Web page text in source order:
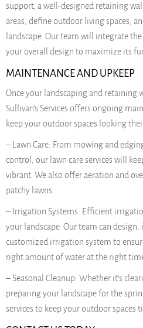
support, a well-designed retaining
areas, define outdoor living spaces,
landscape. Our team will integrate
your overall design to maximize its
MAINTENANCE AND UPKEEP
Once your landscaping and retaining
Sullivan’s Services offers ongoing
keep your outdoor spaces looking
– Lawn Care: From mowing and
control, our lawn care services will
vibrant. We also offer aeration and
patchy lawns.
– Irrigation Systems: Efficient
your landscape. Our team can
customized irrigation system to
right amount of water at the right
– Seasonal Cleanup: Whether it’s
preparing your landscape for the
services to keep your outdoor spaces